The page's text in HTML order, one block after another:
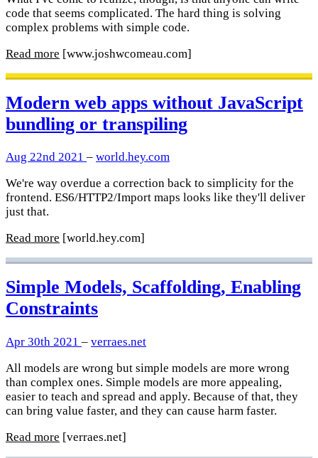
code that seems complicated. The hard thing is solving
complex problems with simple code.
Read more [www.joshwcomeau.com]
Modern web apps without JavaScript
bundling or transpiling
Aug 22nd 2021 – world.hey.com
We're way overdue a correction back to simplicity for the
frontend. ES6/HTTP2/Import maps looks like they'll deliver
just that.
Read more [world.hey.com]
Simple Models, Scaffolding, Enabling
Constraints
Apr 30th 2021 – verraes.net
All models are wrong but simple models are more wrong
than complex ones. Simple models are more appealing,
easier to teach and spread and apply. Because of that, they
can bring value faster, and they can cause harm faster.
Read more [verraes.net]